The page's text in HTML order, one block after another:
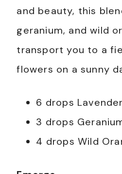
and beauty, this
geranium, and wild
transport you to a
flowers on a sunny
6 drops Lavender
3 drops
4 drops Wild